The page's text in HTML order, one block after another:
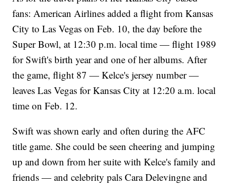
fans: American Airlines added a flight from Kansas
City to Las Vegas on Feb. 10, the day before the
Super Bowl, at 12:30 p.m. local time — flight 1989
for Swift's birth year and one of her albums. After
the game, flight 87 — Kelce's jersey number —
leaves Las Vegas for Kansas City at 12:20 a.m. local
time on Feb. 12.
Swift was shown early and often during the AFC
title game. She could be seen cheering and jumping
up and down from her suite with Kelce's family and
friends — and celebrity pals Cara Delevingne and